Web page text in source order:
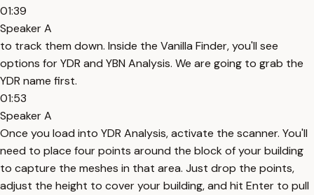
01:39
Speaker A
to track them down. Inside the Vanilla Finder, you'll see
options for YDR and YBN Analysis. We are going to grab the
YDR name first.
01:53
Speaker A
Once you load into YDR Analysis, activate the scanner. You'll
need to place four points around the block of your building
to capture the meshes in that area. Just drop the points,
adjust the height to cover your building, and hit Enter to pull